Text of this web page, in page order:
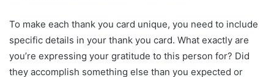
To make each thank you card unique, you need to include
specific details in your thank you card. What exactly are
you’re expressing your gratitude to this person for? Did
they accomplish something else than you expected or